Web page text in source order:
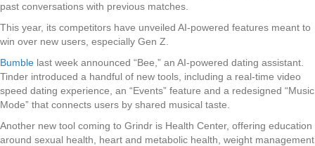
past conversations with previous matches.
This year, its competitors have unveiled AI-powered features meant to
win over new users, especially Gen Z.
Bumble last week announced “Bee,” an AI-powered dating assistant.
Tinder introduced a handful of new tools, including a real-time video
speed dating experience, an “Events” feature and a redesigned “Music
Mode” that connects users by shared musical taste.
Another new tool coming to Grindr is Health Center, offering education
around sexual health, heart and metabolic health, weight management